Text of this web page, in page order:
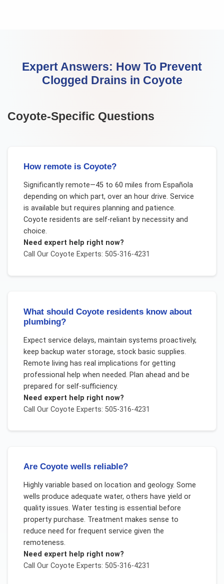
Expert Answers: How To Prevent
Clogged Drains in Coyote
Coyote-Specific Questions
How remote is Coyote?
Significantly remote—45 to 60 miles from Española
depending on which part, over an hour drive. Service
is available but requires planning and patience.
Coyote residents are self-reliant by necessity and
choice.
Need expert help right now?
Call Our Coyote Experts: 505-316-4231
What should Coyote residents know about
plumbing?
Expect service delays, maintain systems proactively,
keep backup water storage, stock basic supplies.
Remote living has real implications for getting
professional help when needed. Plan ahead and be
prepared for self-sufficiency.
Need expert help right now?
Call Our Coyote Experts: 505-316-4231
Are Coyote wells reliable?
Highly variable based on location and geology. Some
wells produce adequate water, others have yield or
quality issues. Water testing is essential before
property purchase. Treatment makes sense to
reduce need for frequent service given the
remoteness.
Need expert help right now?
Call Our Coyote Experts: 505-316-4231